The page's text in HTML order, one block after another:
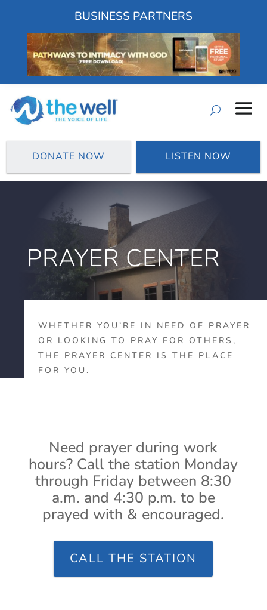
BUSINESS PARTNERS
DONATE NOW LISTEN NOW
PRAYER CENTER
WHETHER YOU’RE IN NEED OF PRAYER
OR LOOKING TO PRAY FOR OTHERS,
THE PRAYER CENTER IS THE PLACE
FOR YOU.
Need prayer during work
hours? Call the station Monday
through Friday between 8:30
a.m. and 4:30 p.m. to be
prayed with & encouraged.
CALL THE STATION